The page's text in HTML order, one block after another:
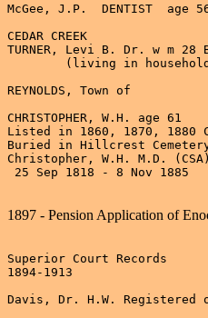
McGee, J.P.  DENTIST  age
CEDAR CREEK
TURNER, Levi B. Dr. w m
REYNOLDS, Town of
CHRISTOPHER, W.H. age 61
Listed in 1860, 1870, 1880
Buried in Hillcrest
Christopher, W.H. M.D. (CSA)
25 Sep 1818 - 8 Nov 1885
1897 - Pension Application of
Superior Court Records
1894-1913
Davis, Dr. H.W. Registered